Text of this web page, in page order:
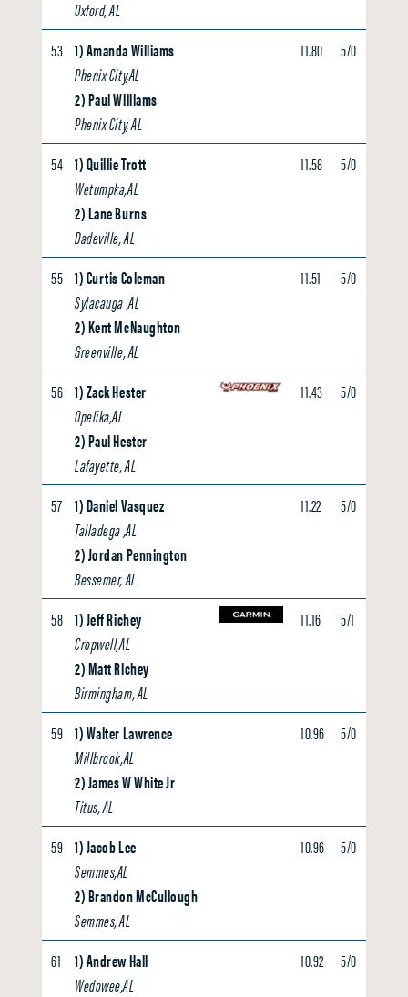
Oxford, AL
53 1) Amanda Williams
Phenix City,AL
2) Paul Williams
Phenix City, AL
11.80 5/0
54 1) Quillie Trott
Wetumpka,AL
2) Lane Burns
Dadeville, AL
11.58 5/0
55 1) Curtis Coleman
Sylacauga ,AL
2) Kent McNaughton
Greenville, AL
11.51 5/0
56 1) Zack Hester
Opelika,AL
2) Paul Hester
Lafayette, AL
11.43 5/0
57 1) Daniel Vasquez
Talladega ,AL
2) Jordan Pennington
Bessemer, AL
11.22 5/0
58 1) Jeff Richey
Cropwell,AL
2) Matt Richey
Birmingham, AL
11.16 5/1
59 1) Walter Lawrence
Millbrook,AL
2) James W White Jr
Titus, AL
10.96 5/0
59 1) Jacob Lee
Semmes,AL
2) Brandon McCullough
Semmes, AL
10.96 5/0
61
1) Andrew Hall
Wedowee,AL
10.92 5/0